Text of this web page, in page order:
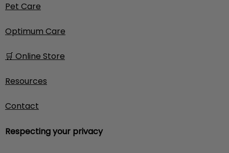
Pet Care
Optimum Care
🛒 Online Store
Resources
Contact
Respecting your privacy